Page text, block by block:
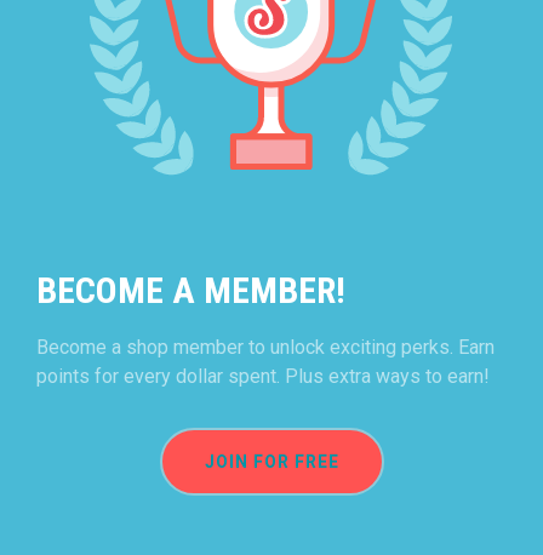
BECOME A MEMBER!
Become a shop member to unlock exciting perks. Earn
points for every dollar spent. Plus extra ways to earn!
JOIN FOR FREE